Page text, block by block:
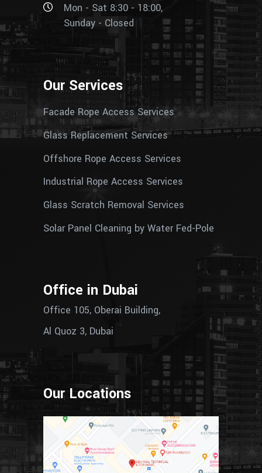
Mon - Sat 8:30 - 18:00,
Sunday - Closed
Our Services
Facade Rope Access Services
Glass Replacement Services
Offshore Rope Access Services
Industrial Rope Access Services
Glass Scratch Removal Services
Solar Panel Cleaning by Water Fed-Pole
Office in Dubai
Office 105, Oberai Building,
Al Quoz 3, Dubai
Our Locations